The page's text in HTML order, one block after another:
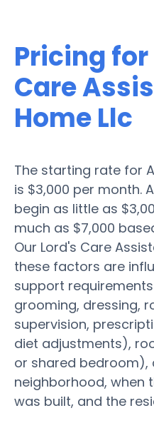
Pricing for
Care
Home Llc
The starting rate for
is $3,000 per month.
begin as little as
much as $7,000
Our Lord's Care
these factors are
support requirements
grooming, dressing,
supervision,
diet adjustments),
or shared bedroom),
neighborhood, when
was built, and the